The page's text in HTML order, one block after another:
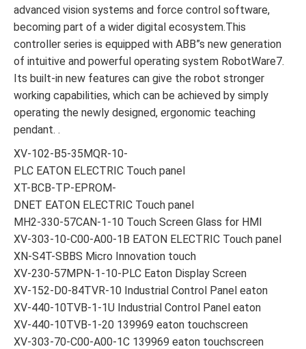
advanced vision systems and force control software,
becoming part of a wider digital ecosystem.This
controller series is equipped with ABB”s new generation
of intuitive and powerful operating system RobotWare7.
Its built-in new features can give the robot stronger
working capabilities, which can be achieved by simply
operating the newly designed, ergonomic teaching
pendant. .
XV-102-B5-35MQR-10-
PLC EATON ELECTRIC Touch panel
XT-BCB-TP-EPROM-
DNET EATON ELECTRIC Touch panel
MH2-330-57CAN-1-10 Touch Screen Glass for HMI
XV-303-10-C00-A00-1B EATON ELECTRIC Touch panel
XN-S4T-SBBS Micro Innovation touch
XV-230-57MPN-1-10-PLC Eaton Display Screen
XV-152-D0-84TVR-10 Industrial Control Panel eaton
XV-440-10TVB-1-1U Industrial Control Panel eaton
XV-440-10TVB-1-20 139969 eaton touchscreen
XV-303-70-C00-A00-1C 139969 eaton touchscreen